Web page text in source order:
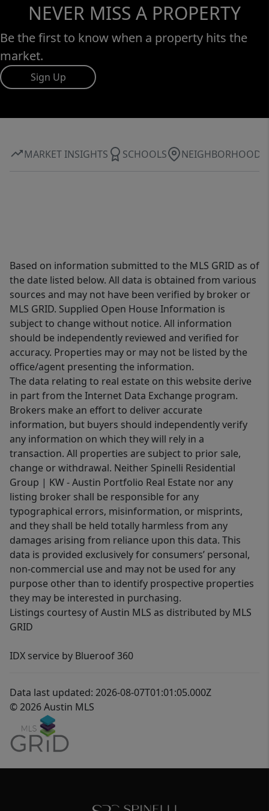
NEVER MISS A PROPERTY
Be the first to know when a property hits the
market.
Sign Up
MARKET INSIGHTS SCHOOLS NEIGHBORHOOD
Based on information submitted to the MLS GRID as of
the date listed below. All data is obtained from various
sources and may not have been verified by broker or
MLS GRID. Supplied Open House Information is
subject to change without notice. All information
should be independently reviewed and verified for
accuracy. Properties may or may not be listed by the
office/agent presenting the information.
The data relating to real estate on this website derive
in part from the Internet Data Exchange program.
Brokers make an effort to deliver accurate
information, but buyers should independently verify
any information on which they will rely in a
transaction. All properties are subject to prior sale,
change or withdrawal. Neither Spinelli Residential
Group | KW - Austin Portfolio Real Estate nor any
listing broker shall be responsible for any
typographical errors, misinformation, or misprints,
and they shall be held totally harmless from any
damages arising from reliance upon this data. This
data is provided exclusively for consumers’ personal,
non-commercial use and may not be used for any
purpose other than to identify prospective properties
they may be interested in purchasing.
Listings courtesy of Austin MLS as distributed by MLS
GRID
IDX service by Blueroof 360
Data last updated: 2026-08-07T01:01:05.000Z
© 2026 Austin MLS